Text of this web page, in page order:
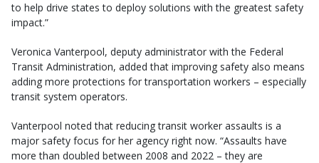
to help drive states to deploy solutions with the greatest safety
impact.”
Veronica Vanterpool, deputy administrator with the Federal
Transit Administration, added that improving safety also means
adding more protections for transportation workers – especially
transit system operators.
Vanterpool noted that reducing transit worker assaults is a
major safety focus for her agency right now. “Assaults have
more than doubled between 2008 and 2022 – they are